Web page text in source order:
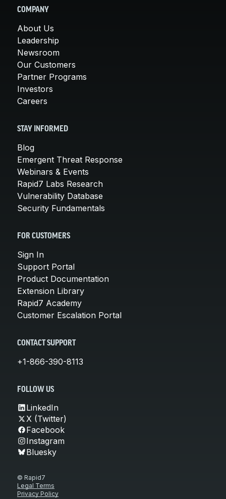
COMPANY
About Us
Leadership
Newsroom
Our Customers
Partner Programs
Investors
Careers
STAY INFORMED
Blog
Emergent Threat Response
Webinars & Events
Rapid7 Labs Research
Vulnerability Database
Security Fundamentals
FOR CUSTOMERS
Sign In
Support Portal
Product Documentation
Extension Library
Rapid7 Academy
Customer Escalation Portal
CONTACT SUPPORT
+1-866-390-8113
FOLLOW US
LinkedIn
X (Twitter)
Facebook
Instagram
Bluesky
© Rapid7
Legal Terms
Privacy Policy